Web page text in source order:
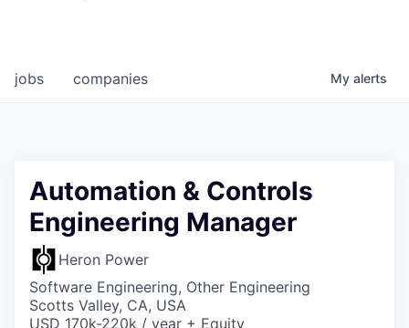
jobs companies My alerts
Automation & Controls
Engineering Manager
Heron Power
Software Engineering, Other Engineering
Scotts Valley, CA, USA
USD 170k-220k / year + Equity